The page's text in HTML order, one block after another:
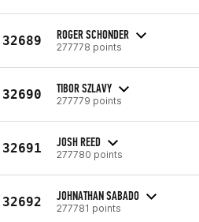
32689 ROGER SCHONDER
277778 points
32690 TIBOR SZLAVY
277779 points
32691 JOSH REED
277780 points
32692 JOHNATHAN SABADO
277781 points